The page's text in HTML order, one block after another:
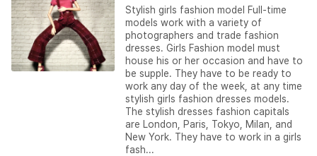
Stylish girls fashion model Full-time
models work with a variety of
photographers and trade fashion
dresses. Girls Fashion model must
house his or her occasion and have to
be supple. They have to be ready to
work any day of the week, at any time
stylish girls fashion dresses models.
The stylish dresses fashion capitals
are London, Paris, Tokyo, Milan, and
New York. They have to work in a girls
fash...